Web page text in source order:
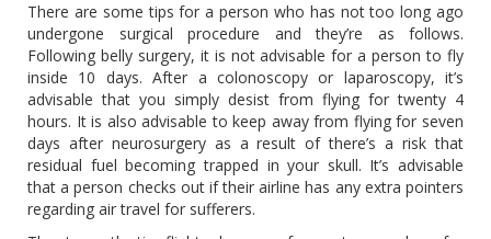
There are some tips for a person who has not too long ago
undergone surgical procedure and they’re as follows.
Following belly surgery, it is not advisable for a person to fly
inside 10 days. After a colonoscopy or laparoscopy, it’s
advisable that you simply desist from flying for twenty 4
hours. It is also advisable to keep away from flying for seven
days after neurosurgery as a result of there’s a risk that
residual fuel becoming trapped in your skull. It’s advisable
that a person checks out if their airline has any extra pointers
regarding air travel for sufferers.